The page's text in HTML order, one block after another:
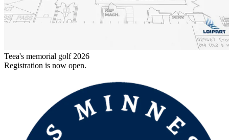
Teea's memorial golf 2026
Registration is now open.